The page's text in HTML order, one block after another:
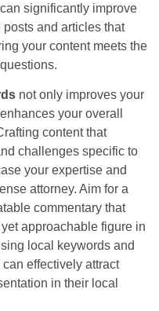
significantly improve
and articles that
your content meets the
not only improves your
your overall
content that
challenges specific to
your expertise and
attorney. Aim for a
commentary that
approachable figure in
local keywords and
effectively attract
in their local